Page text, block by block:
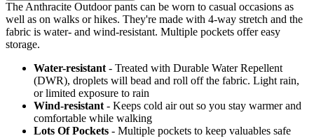
The Anthracite Outdoor pants can be worn to casual occasions as
well as on walks or hikes. They're made with 4-way stretch and the
fabric is water- and wind-resistant. Multiple pockets offer easy
storage.
Water-resistant - Treated with Durable Water Repellent
(DWR), droplets will bead and roll off the fabric. Light rain,
or limited exposure to rain
Wind-resistant - Keeps cold air out so you stay warmer and
comfortable while walking
Lots Of Pockets - Multiple pockets to keep valuables safe